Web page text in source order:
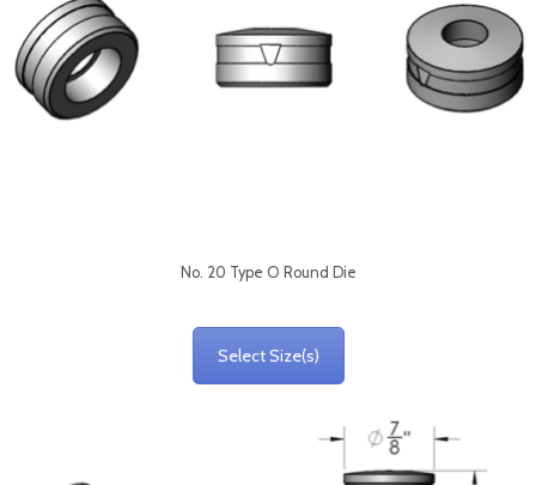
No. 20 Type O Round Die
Select Size(s)